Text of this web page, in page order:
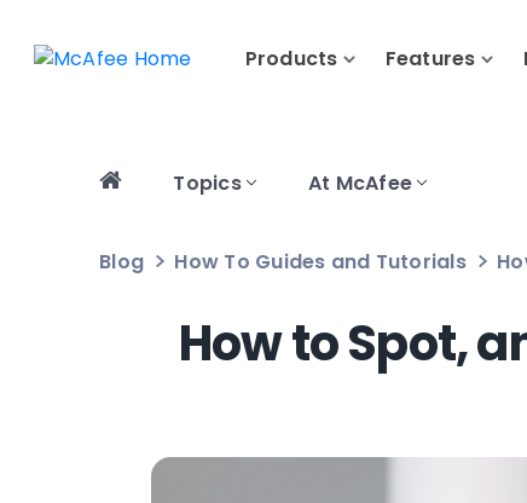
Products Features
Topics At McAfee
Blog How To Guides and Tutorials
How to Spot,